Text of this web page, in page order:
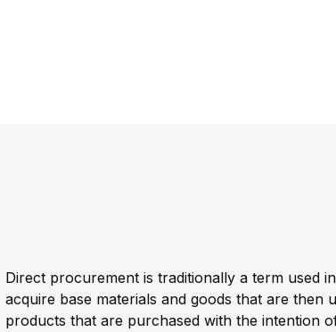
Direct procurement is traditionally a term used
acquire base materials and goods that are
products that are purchased with the intention